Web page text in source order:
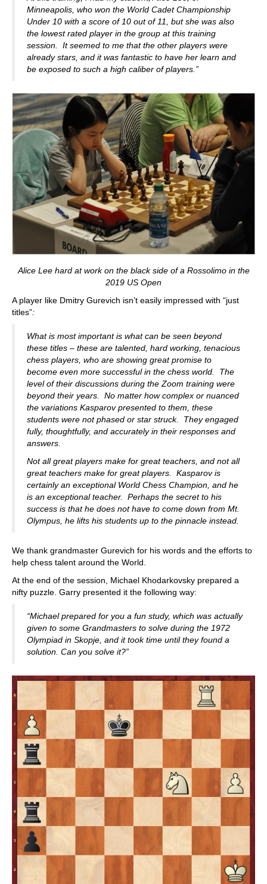
Minneapolis, who won the World Cadet Championship
Under 10 with a score of 10 out of 11, but she was also
the lowest rated player in the group at this training
session. It seemed to me that the other players were
already stars, and it was fantastic to have her learn and
be exposed to such a high caliber of players.”
Alice Lee hard at work on the black side of a Rossolimo in the
2019 US Open
A player like Dmitry Gurevich isn’t easily impressed with “just
titles”:
What is most important is what can be seen beyond
these titles – these are talented, hard working, tenacious
chess players, who are showing great promise to
become even more successful in the chess world. The
level of their discussions during the Zoom training were
beyond their years. No matter how complex or nuanced
the variations Kasparov presented to them, these
students were not phased or star struck. They engaged
fully, thoughtfully, and accurately in their responses and
answers.
Not all great players make for great teachers, and not all
great teachers make for great players. Kasparov is
certainly an exceptional World Chess Champion, and he
is an exceptional teacher. Perhaps the secret to his
success is that he does not have to come down from Mt.
Olympus, he lifts his students up to the pinnacle instead.
We thank grandmaster Gurevich for his words and the efforts to
help chess talent around the World.
At the end of the session, Michael Khodarkovsky prepared a
nifty puzzle. Garry presented it the following way:
“Michael prepared for you a fun study, which was actually
given to some Grandmasters to solve during the 1972
Olympiad in Skopje, and it took time until they found a
solution. Can you solve it?”